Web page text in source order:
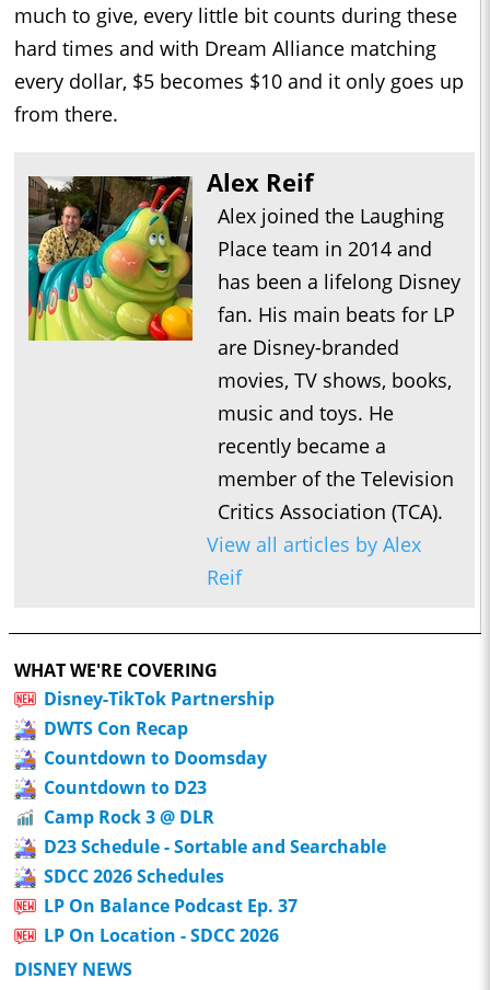
much to give, every little bit counts during these
hard times and with Dream Alliance matching
every dollar, $5 becomes $10 and it only goes up
from there.
Alex Reif
Alex joined the Laughing
Place team in 2014 and
has been a lifelong Disney
fan. His main beats for LP
are Disney-branded
movies, TV shows, books,
music and toys. He
recently became a
member of the Television
Critics Association (TCA).
View all articles by Alex
Reif
WHAT WE'RE COVERING
Disney-TikTok Partnership
DWTS Con Recap
Countdown to Doomsday
Countdown to D23
Camp Rock 3 @ DLR
D23 Schedule - Sortable and Searchable
SDCC 2026 Schedules
LP On Balance Podcast Ep. 37
LP On Location - SDCC 2026
DISNEY NEWS